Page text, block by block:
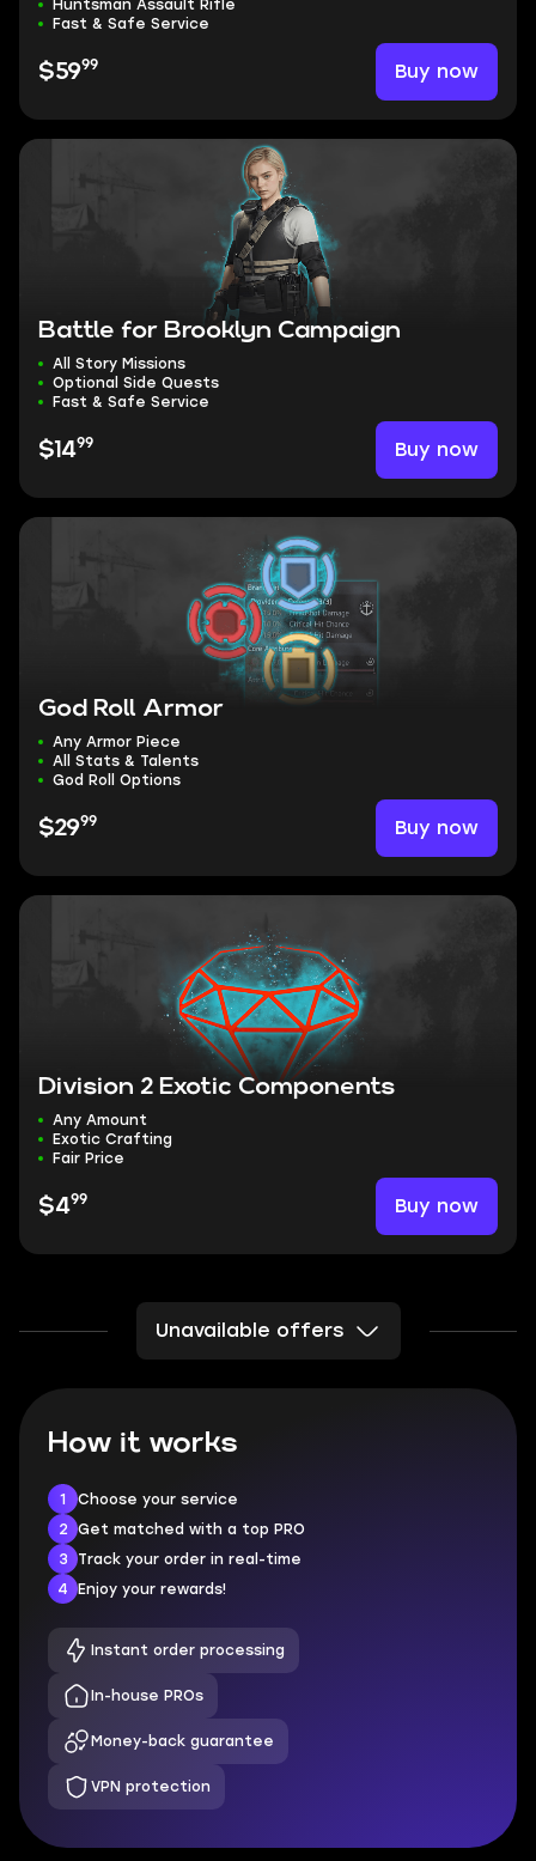
Huntsman Assault Rifle
Fast & Safe Service
$5999 Buy now
Battle for Brooklyn Campaign
All Story Missions
Optional Side Quests
Fast & Safe Service
$1499 Buy now
God Roll Armor
Any Armor Piece
All Stats & Talents
God Roll Options
$2999 Buy now
Division 2 Exotic Components
Any Amount
Exotic Crafting
Fair Price
$499 Buy now
Unavailable offers
How it works
1
Choose your service
2
Get matched with a top PRO
3
Track your order in real-time
4
Enjoy your rewards!
Instant order processing
In-house PROs
Money-back guarantee
VPN protection